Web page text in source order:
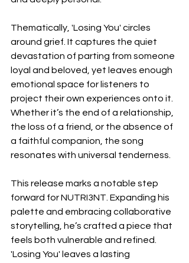
Thematically, 'Losing You' circles
around grief. It captures the quiet
devastation of parting from someone
loyal and beloved, yet leaves enough
emotional space for listeners to
project their own experiences onto it.
Whether it’s the end of a relationship,
the loss of a friend, or the absence of
a faithful companion, the song
resonates with universal tenderness.
This release marks a notable step
forward for NUTRI3NT. Expanding his
palette and embracing collaborative
storytelling, he’s crafted a piece that
feels both vulnerable and refined.
'Losing You' leaves a lasting